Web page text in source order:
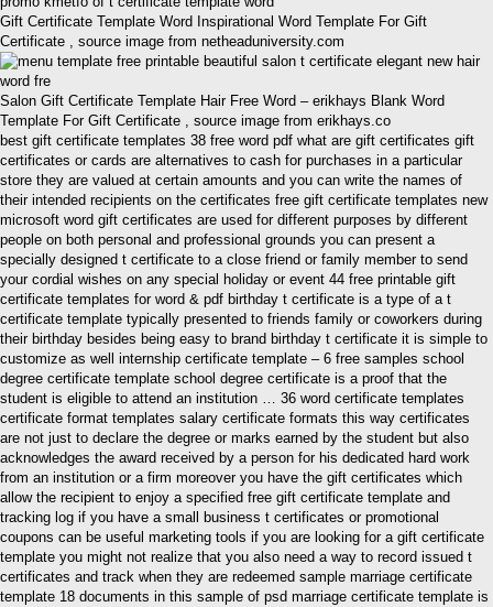
Gift Certificate Template Word Inspirational Word Template For Gift
Certificate , source image from netheaduniversity.com
Salon Gift Certificate Template Hair Free Word – erikhays Blank Word
Template For Gift Certificate , source image from erikhays.co
best gift certificate templates 38 free word pdf what are gift certificates gift
certificates or cards are alternatives to cash for purchases in a particular
store they are valued at certain amounts and you can write the names of
their intended recipients on the certificates free gift certificate templates new
microsoft word gift certificates are used for different purposes by different
people on both personal and professional grounds you can present a
specially designed t certificate to a close friend or family member to send
your cordial wishes on any special holiday or event 44 free printable gift
certificate templates for word & pdf birthday t certificate is a type of a t
certificate template typically presented to friends family or coworkers during
their birthday besides being easy to brand birthday t certificate it is simple to
customize as well internship certificate template – 6 free samples school
degree certificate template school degree certificate is a proof that the
student is eligible to attend an institution … 36 word certificate templates
certificate format templates salary certificate formats this way certificates
are not just to declare the degree or marks earned by the student but also
acknowledges the award received by a person for his dedicated hard work
from an institution or a firm moreover you have the gift certificates which
allow the recipient to enjoy a specified free gift certificate template and
tracking log if you have a small business t certificates or promotional
coupons can be useful marketing tools if you are looking for a gift certificate
template you might not realize that you also need a way to record issued t
certificates and track when they are redeemed sample marriage certificate
template 18 documents in this sample of psd marriage certificate template is